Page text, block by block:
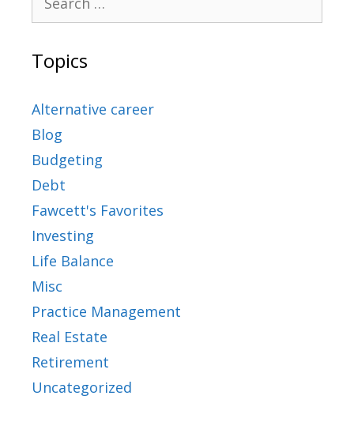
Topics
Alternative career
Blog
Budgeting
Debt
Fawcett's Favorites
Investing
Life Balance
Misc
Practice Management
Real Estate
Retirement
Uncategorized